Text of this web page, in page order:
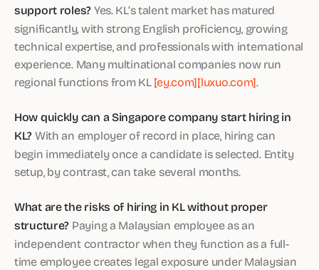
support roles?Yes. KL’s talent market has matured
significantly, with strong English proficiency, growing
technical expertise, and professionals with international
experience. Many multinational companies now run
regional functions from KL[ey.com][luxuo.com].
How quickly can a Singapore company start hiring in
KL?With an employer of record in place, hiring can
begin immediately once a candidate is selected. Entity
setup, by contrast, can take several months.
What are the risks of hiring in KL without proper
structure? Paying a Malaysian employee as an
independent contractor when they function as a full-
time employee creates legal exposure under Malaysian